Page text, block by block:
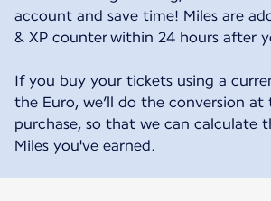
account and save time! Miles are
& XP counter within 24 hours after
If you buy your tickets using a
the Euro, we’ll do the conversion
purchase, so that we can calculate
Miles you've earned.